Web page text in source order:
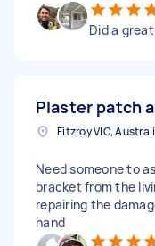
Did a
Plaster patch
Fitzroy VIC,
Need someone to
bracket from the
repairing the
hand